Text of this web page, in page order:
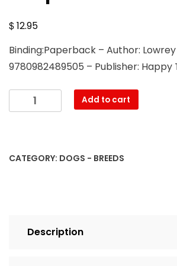
$12.95
Binding:Paperback – Author: Lowrey
9780982489505 – Publisher: Happy
Souls:
Stories
Add to cart
CATEGORY: DOGS - BREEDS
Description